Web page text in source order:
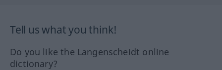
Tell us what you think!
Do you like the Langenscheidt online
dictionary?